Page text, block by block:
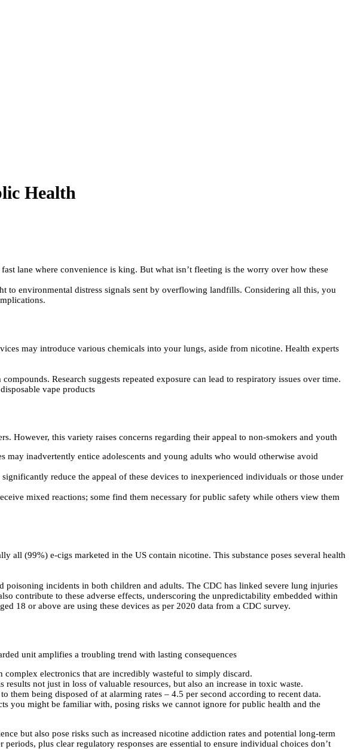
Health
lane where convenience is king. But what isn’t fleeting is the worry over how these
to environmental distress signals sent by overflowing landfills. Considering all this, you
may introduce various chemicals into your lungs, aside from nicotine. Health experts
Research suggests repeated exposure can lead to respiratory issues over time.
vape products
However, this variety raises concerns regarding their appeal to non-smokers and youth
inadvertently entice adolescents and young adults who would otherwise avoid
reduce the appeal of these devices to inexperienced individuals or those under
mixed reactions; some find them necessary for public safety while others view them
all (99%) e-cigs marketed in the US contain nicotine. This substance poses several health
incidents in both children and adults. The CDC has linked severe lung injuries
contribute to these adverse effects, underscoring the unpredictability embedded within
18 or above are using these devices as per 2020 data from a CDC survey.
unit amplifies a troubling trend with lasting consequences
electronics that are incredibly wasteful to simply discard.
not just in loss of valuable resources, but also an increase in toxic waste.
being disposed of at alarming rates – 4.5 per second according to recent data.
you might be familiar with, posing risks we cannot ignore for public health and the
but also pose risks such as increased nicotine addiction rates and potential long-term
plus clear regulatory responses are essential to ensure individual choices don’t